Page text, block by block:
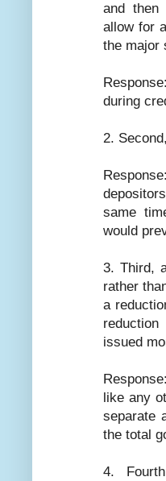
and then
allow for
the major
during
2.
same
would
3. Third,
rather
a
issued
like any
separate
the total
4.